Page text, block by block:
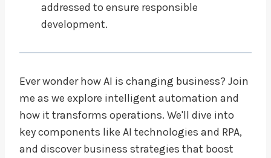
addressed to ensure responsible
development.
Ever wonder how AI is changing business? Join
me as we explore intelligent automation and
how it transforms operations. We'll dive into
key components like AI technologies and RPA,
and discover business strategies that boost